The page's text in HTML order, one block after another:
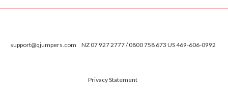
support@qjumpers.com NZ 07 927 2777 / 0800 758 673 US 469-606-0992
Privacy Statement